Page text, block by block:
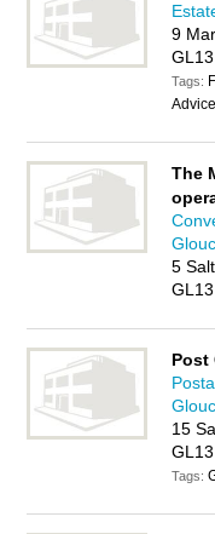
9
Tags:
The
5
Post
15
Tags: